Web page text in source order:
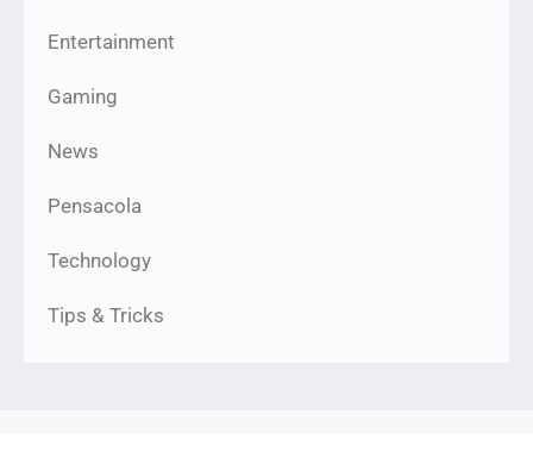
Entertainment
Gaming
News
Pensacola
Technology
Tips & Tricks